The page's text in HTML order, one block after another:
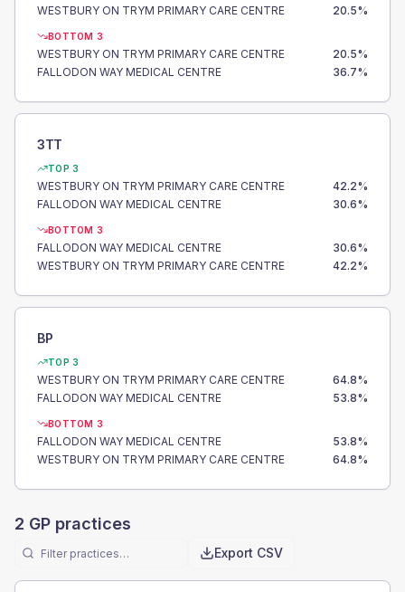
WESTBURY ON TRYM PRIMARY CARE CENTRE
20.5%
BOTTOM 3
WESTBURY ON TRYM PRIMARY CARE CENTRE 20.5%
FALLODON WAY MEDICAL CENTRE
36.7%
3TT
TOP 3
WESTBURY ON TRYM PRIMARY CARE CENTRE 42.2%
FALLODON WAY MEDICAL CENTRE
30.6%
BOTTOM 3
FALLODON WAY MEDICAL CENTRE 30.6%
WESTBURY ON TRYM PRIMARY CARE CENTRE
42.2%
BP
TOP 3
WESTBURY ON TRYM PRIMARY CARE CENTRE 64.8%
FALLODON WAY MEDICAL CENTRE
53.8%
BOTTOM 3
FALLODON WAY MEDICAL CENTRE 53.8%
WESTBURY ON TRYM PRIMARY CARE CENTRE
64.8%
2 GP practices
Export CSV